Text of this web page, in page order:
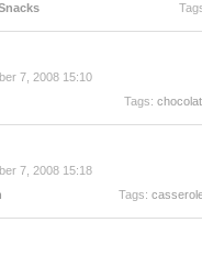
7, 2008 15:10
Tags:
7, 2008 15:18
Tags: